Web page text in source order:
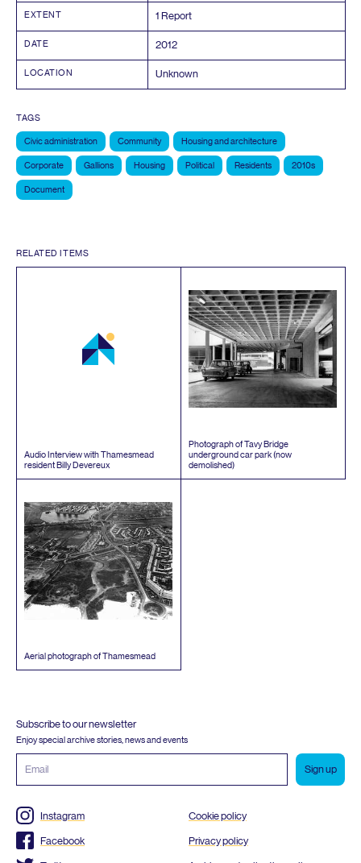
EXTENT 1 Report
DATE 2012
LOCATION Unknown
TAGS
Civic administration Community Housing and architecture
Corporate Gallions Housing Political Residents 2010s
Document
RELATED ITEMS
Audio Interview with Thamesmead
resident Billy Devereux
Photograph of Tavy Bridge
underground car park (now
demolished)
Aerial photograph of Thamesmead
Subscribe to our newsletter
Enjoy special archive stories, news and events
address
Instagram
Facebook
Cookie policy
Privacy policy